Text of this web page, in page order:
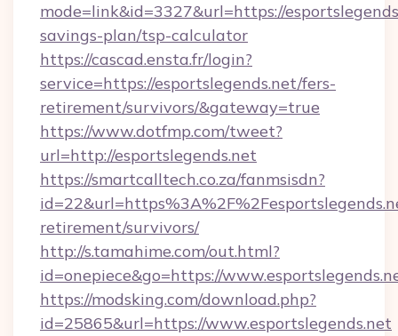
mode=link&id=3327&url=https://
savings-plan/tsp-calculator
https://cascad.ensta.fr/login?
service=https://esportslegends.net/fers-
retirement/survivors/&gateway=true
https://www.dotfmp.com/tweet?
url=http://esportslegends.net
https://smartcalltech.co.za/fanmsisdn?
retirement/survivors/
http://s.tamahime.com/out.html?
id=onepiece&go=https://
https://modsking.com/download.php?
id=25865&url=https://www.esportslegends.net